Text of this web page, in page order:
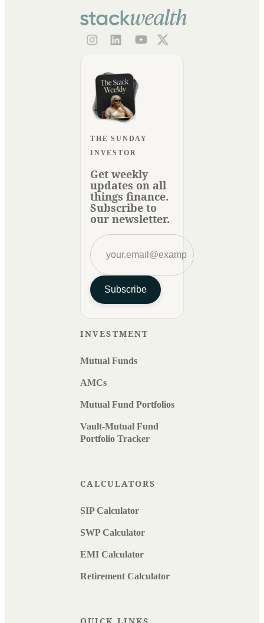
THE SUNDAY
INVESTOR
Get weekly
updates on all
things finance.
Subscribe to
our newsletter.
Subscribe
INVESTMENT
Mutual Funds
AMCs
Mutual Fund Portfolios
Vault-Mutual Fund
Portfolio Tracker
CALCULATORS
SIP Calculator
SWP Calculator
EMI Calculator
Retirement Calculator